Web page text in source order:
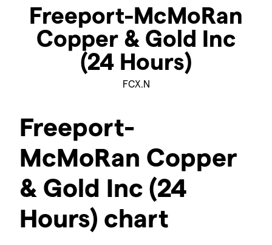
Freeport-McMoRan
Copper & Gold Inc
(24 Hours)
FCX.N
Freeport-
McMoRan Copper
& Gold Inc (24
Hours) chart